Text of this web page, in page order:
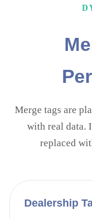
Merge tags are
with real data.
replaced
Dealership